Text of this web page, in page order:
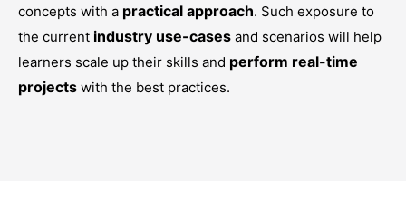
concepts with a practical approach. Such exposure to
the current industry use-cases and scenarios will help
learners scale up their skills and perform real-time
projects with the best practices.